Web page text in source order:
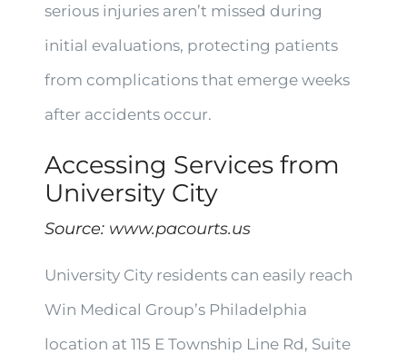
serious injuries aren’t missed during
initial evaluations, protecting patients
from complications that emerge weeks
after accidents occur.
Accessing Services from
University City
Source: www.pacourts.us
University City residents can easily reach
Win Medical Group’s Philadelphia
location at 115 E Township Line Rd, Suite